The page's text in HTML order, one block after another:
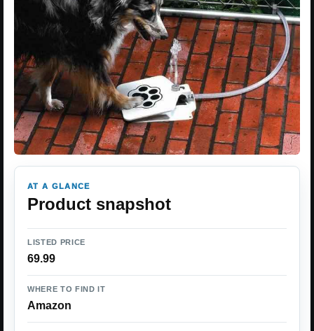
AT A GLANCE
Product snapshot
LISTED PRICE
69.99
WHERE TO FIND IT
Amazon